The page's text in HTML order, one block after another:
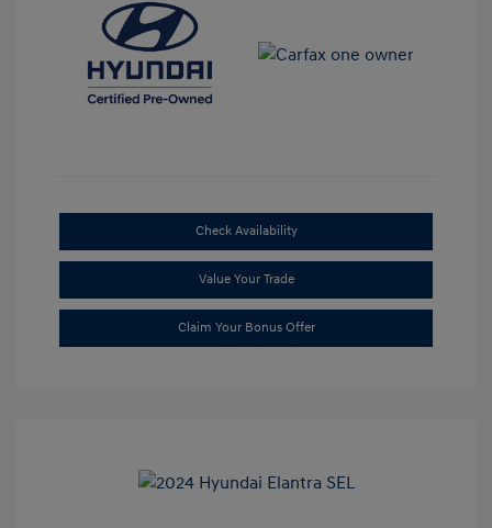
Check Availability
Value Your Trade
Claim Your Bonus Offer